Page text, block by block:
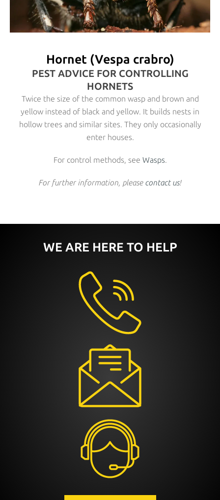
Hornet (Vespa crabro)
PEST ADVICE FOR CONTROLLING
HORNETS
Twice the size of the common wasp and brown and
yellow instead of black and yellow. It builds nests in
hollow trees and similar sites. They only occasionally
enter houses.
For control methods, see Wasps.
For further information, please contact us!
WE ARE HERE TO HELP